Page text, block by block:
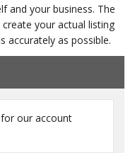
and your business. The
your actual listing
accurately as possible.
our account